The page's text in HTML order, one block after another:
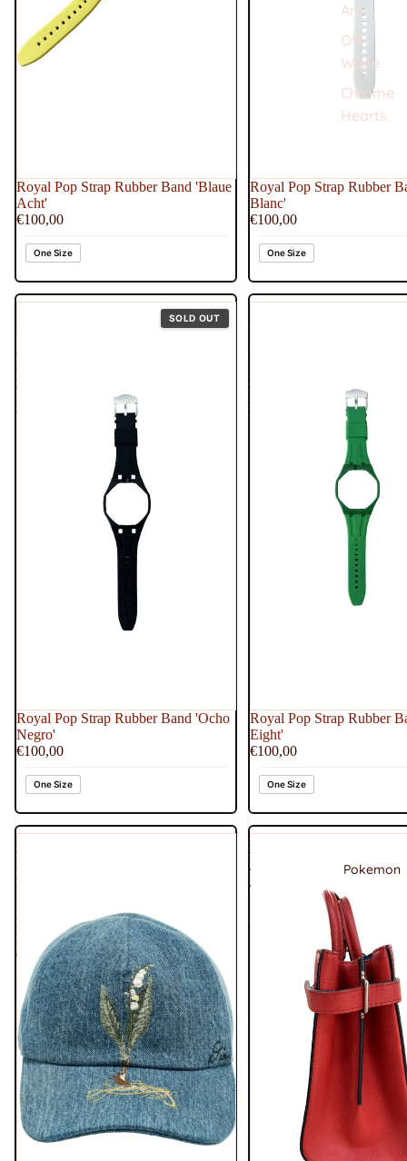
Ami
Off-
White
Chrome
Hearts
Pokemon
Royal Pop Strap Rubber Band 'Blaue
Acht'
€100,00
One Size
Royal Pop Strap Rubber
Blanc'
€100,00
One Size
Royal
Pop
Rubber
Band
'Ocho
Negro'
Royal Pop Strap Rubber Band 'Ocho
Negro'
€100,00
SOLD OUT
One Size
Royal
Pop
Rubber
Band
'Green
Eight'
Royal Pop Strap Rubber
Eight'
€100,00
One Size
Dior
Homme
Blue
Lily
Embroidered
Denim
Baseball
Cap
Louis
Vuitton
Twist
Tote
Bag